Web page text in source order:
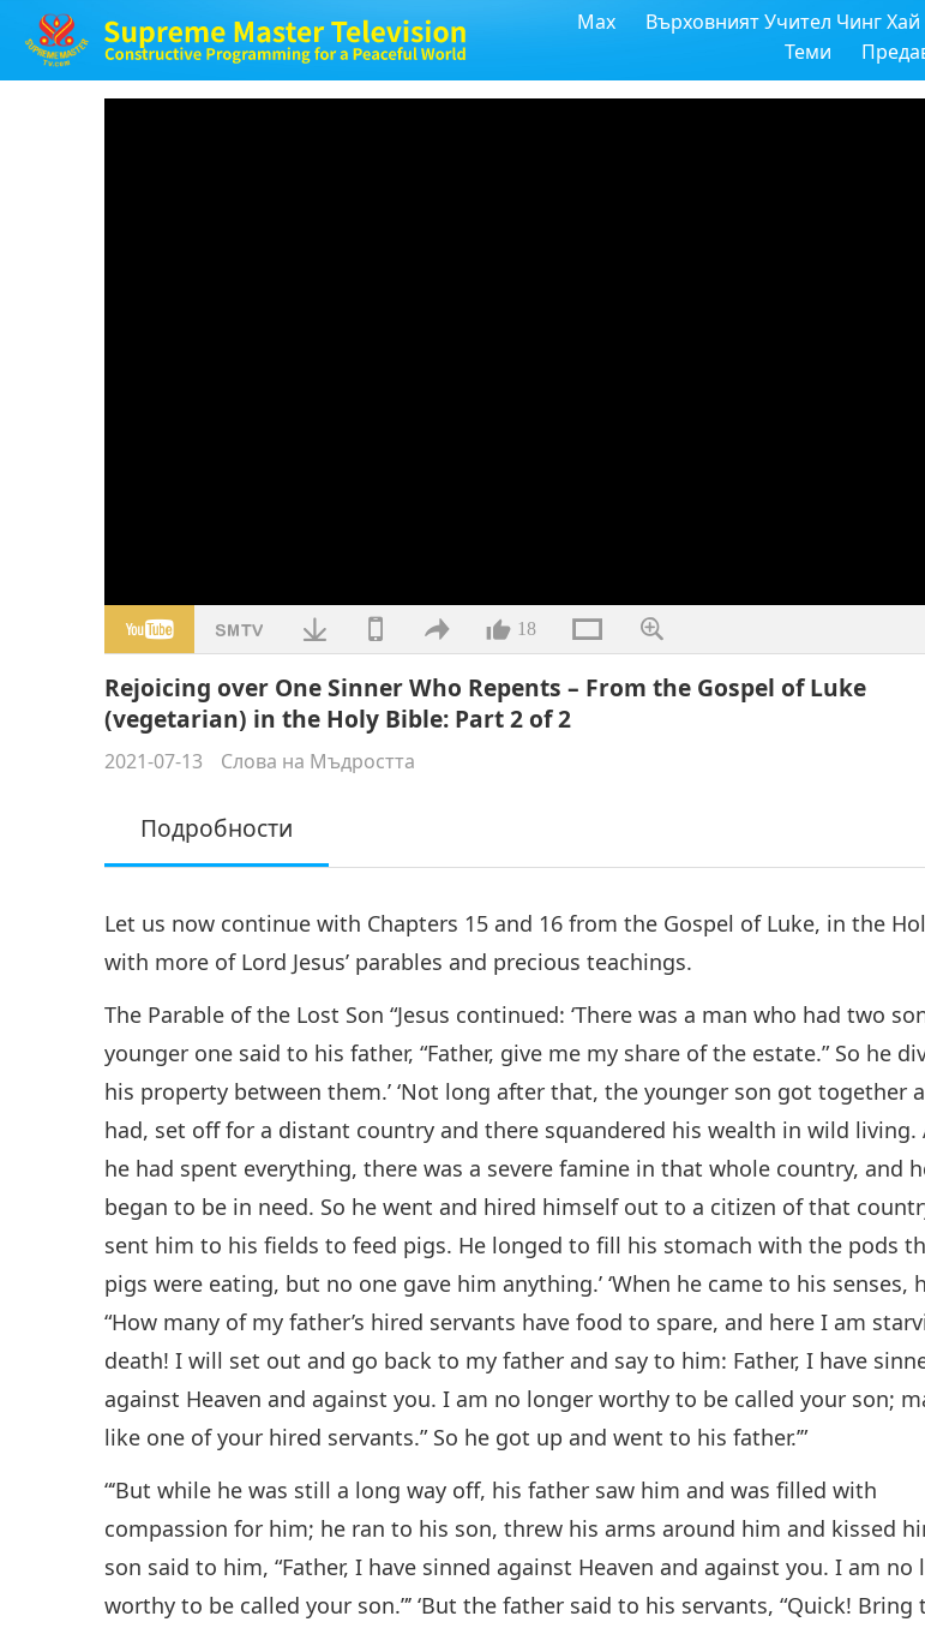
Max Върховният Учител Чинг Хай
Теми
18
Rejoicing over One Sinner Who Repents – From the Gospel of Luke
(vegetarian) in the Holy Bible: Part 2 of 2
2021-07-13 Слова на Мъдростта
Подробности
Let us now continue with Chapters 15 and 16 from the Gospel of Luke, in the
with more of Lord Jesus’ parables and precious teachings.
The Parable of the Lost Son “Jesus continued: ‘There was a man who had two
younger one said to his father, “Father, give me my share of the estate.” So he
his property between them.’ ‘Not long after that, the younger son got together
had, set off for a distant country and there squandered his wealth in wild living.
he had spent everything, there was a severe famine in that whole country, and
began to be in need. So he went and hired himself out to a citizen of that
sent him to his fields to feed pigs. He longed to fill his stomach with the pods
pigs were eating, but no one gave him anything.’ ‘When he came to his senses,
“How many of my father’s hired servants have food to spare, and here I am
death! I will set out and go back to my father and say to him: Father, I have
against Heaven and against you. I am no longer worthy to be called your son;
like one of your hired servants.” So he got up and went to his father.’”
“‘But while he was still a long way off, his father saw him and was filled with
compassion for him; he ran to his son, threw his arms around him and kissed
son said to him, “Father, I have sinned against Heaven and against you. I am no
worthy to be called your son.”’ ‘But the father said to his servants, “Quick! Bring